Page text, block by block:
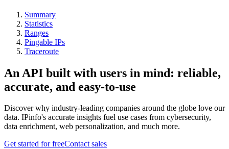
Summary
Statistics
Ranges
Pingable IPs
Traceroute
An API built with users in mind: reliable,
accurate, and easy-to-use
Discover why industry-leading companies around the globe love our
data. IPinfo's accurate insights fuel use cases from cybersecurity,
data enrichment, web personalization, and much more.
Get started for freeContact sales